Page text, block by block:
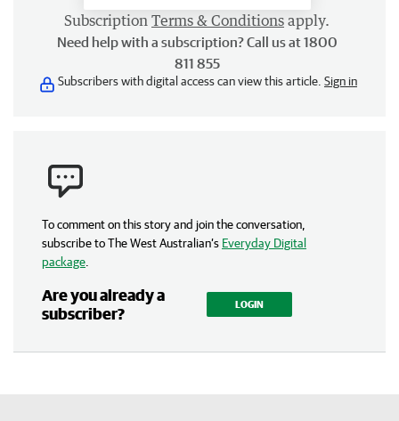
Subscription Terms & Conditions apply.
Need help with a subscription? Call us at 1800
811 855
Subscribers with digital access can view this article. Sign in
To comment on this story and join the conversation,
subscribe to The West Australian’s Everyday Digital
package
Are you already a
subscriber?
LOGIN